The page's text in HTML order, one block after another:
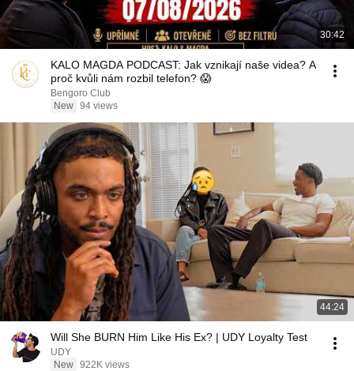
30:42
KALO MAGDA PODCAST: Jak vznikají naše videa? A
proč kvůli nám rozbil telefon? 😱
Bengoro Club
New 94 views
44:24
Will She BURN Him Like His Ex? | UDY Loyalty Test
UDY
New 922K views